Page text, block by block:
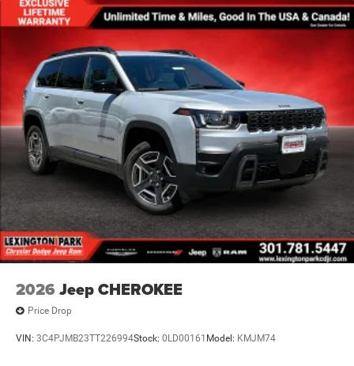
2026 Jeep CHEROKEE
Price Drop
VIN: 3C4PJMB23TT226994Stock: 0LD00161 Model: KMJM74